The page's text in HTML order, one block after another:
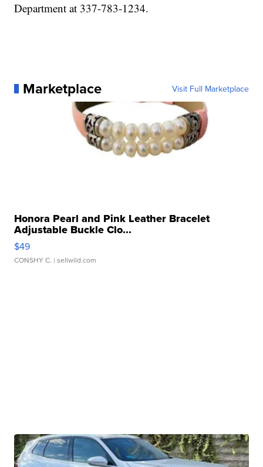
Department at 337-783-1234.
Marketplace Visit Full Marketplace
Honora Pearl and Pink Leather Bracelet
Adjustable Buckle Clo...
$49
CONSHY C. | sellwild.com